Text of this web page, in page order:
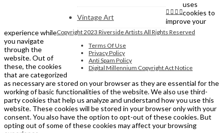
Vintage Art
Copyright 2023 Riverside Artists All Rights Reserved
Terms Of Use
Privacy Policy
Anti Spam Policy
Digital Millennium Copyright Act Notice
uses
cookies to
improve your
experience while
you navigate
through the
website. Out of
these, the cookies
that are categorized
as necessary are stored on your browser as they are essential for the
working of basic functionalities of the website. We also use third-
party cookies that help us analyze and understand how you use this
website. These cookies will be stored in your browser only with your
consent. You also have the option to opt-out of these cookies. But
opting out of some of these cookies may affect your browsing